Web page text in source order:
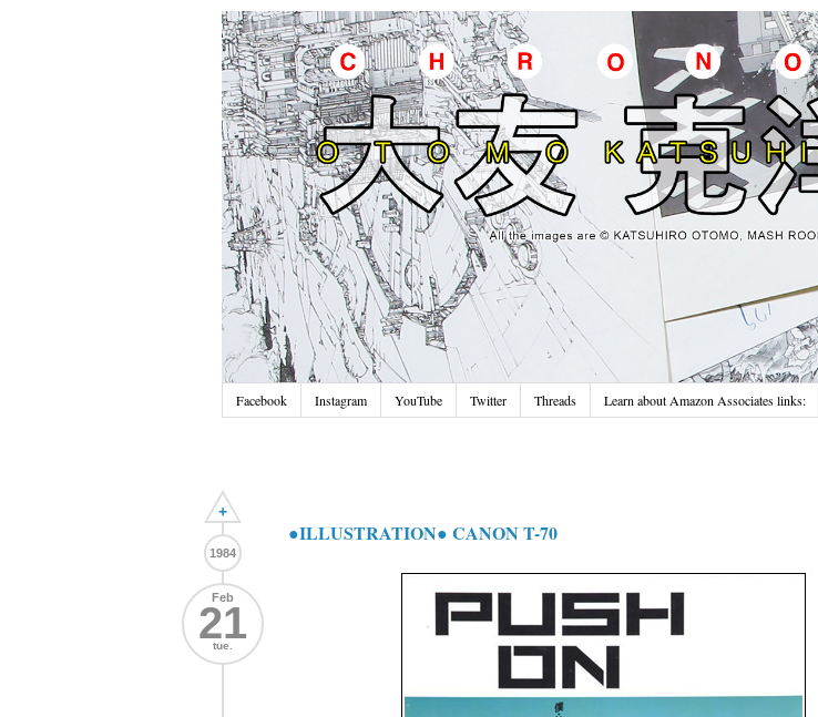
Facebook Instagram YouTube Twitter Threads Learn about Amazon Associates links:
+
1984
Feb
21
tue.
●ILLUSTRATION● CANON T-70